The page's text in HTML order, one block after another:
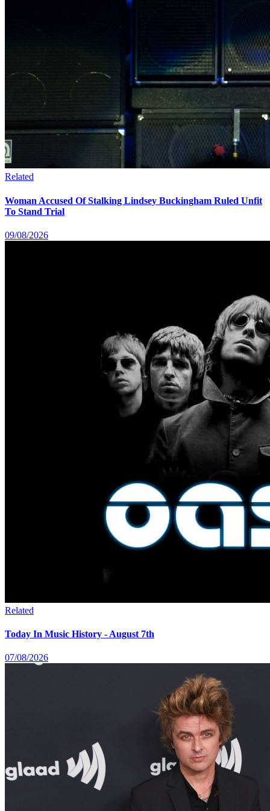
Related
Woman Accused Of Stalking Lindsey Buckingham Ruled Unfit
To Stand Trial
09/08/2026
Related
Today In Music History - August 7th
07/08/2026